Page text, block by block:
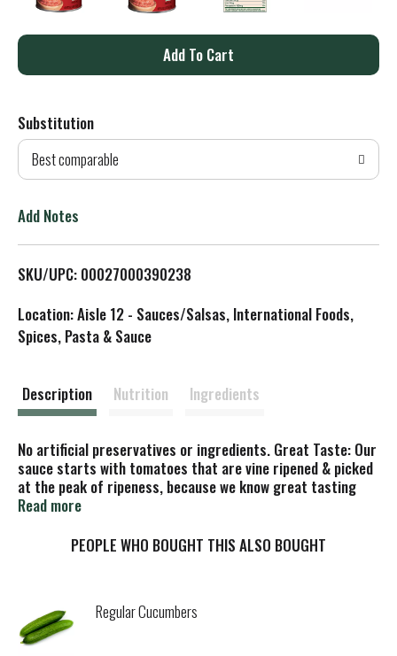
A
d
T
L
i
Substitution
Best comparable
Add Notes
SKU/UPC: 00027000390238
Location: Aisle 12 - Sauces/Salsas, International Foods,
Spices, Pasta & Sauce
Description Nutrition Ingredients
No artificial preservatives or ingredients. Great Taste: Our
sauce starts with tomatoes that are vine ripened & picked
at the peak of ripeness, because we know great tasting
meals start with great ingredients. Cook confidently!
Read more
PEOPLE WHO BOUGHT THIS ALSO BOUGHT
Regular Cucumbers